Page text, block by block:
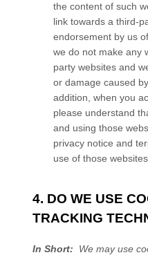
the content of such
link towards a third-
endorsement by us
we do not make any
party websites and
or damage caused
addition, when you
please understand
and using those
privacy notice and
use of those websites.
4. DO WE USE
TRACKING
In Short:
We may use